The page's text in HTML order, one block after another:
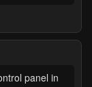
panel in